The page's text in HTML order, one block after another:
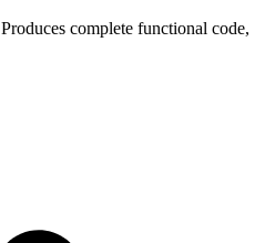
Produces complete functional code,